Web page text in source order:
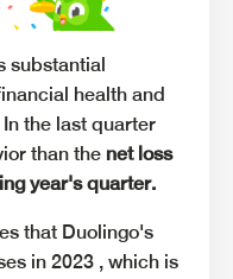
substantial
health and
the last quarter
than the net loss
year's quarter.
that Duolingo's
in 2023 , which is